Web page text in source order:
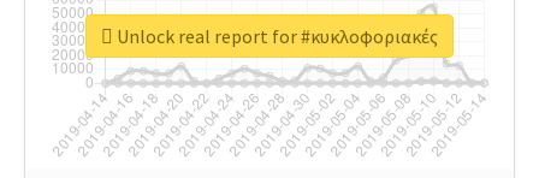
Unlock real report for #κυκλοφοριακές